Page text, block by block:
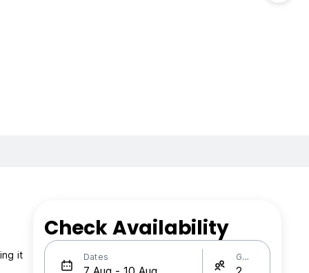
it
Check Availability
Dates Guests